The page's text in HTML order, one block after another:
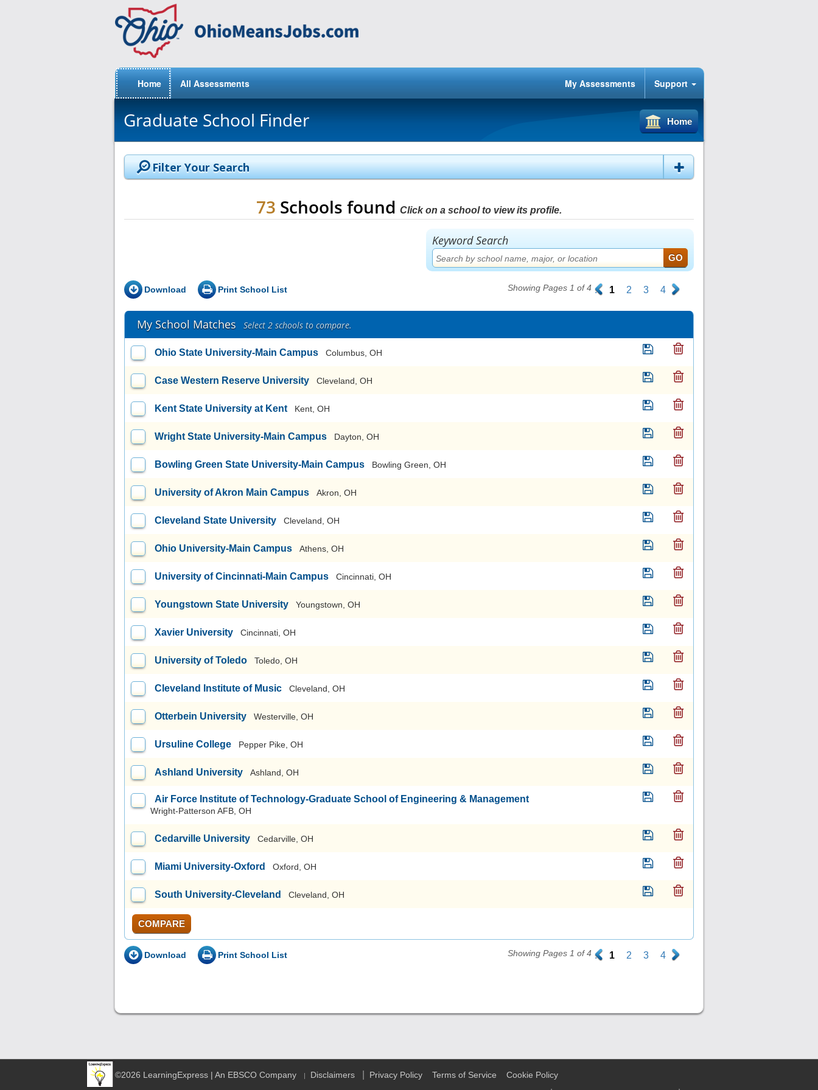
Home All Assessments My Assessments Support
Graduate School Finder Home
Filter Your Search
73 Schools found Click on a school to view its profile.
Keyword Search
Download Print School List Showing Pages 1 of 4 . 1 2 3 4 .
My School Matches Select 2 schools to compare.
Ohio State University-Main Campus Columbus, OH
Case Western Reserve University Cleveland, OH
Kent State University at Kent Kent, OH
Wright State University-Main Campus Dayton, OH
Bowling Green State University-Main Campus Bowling Green, OH
University of Akron Main Campus Akron, OH
Cleveland State University Cleveland, OH
Ohio University-Main Campus Athens, OH
University of Cincinnati-Main Campus Cincinnati, OH
Youngstown State University Youngstown, OH
Xavier University Cincinnati, OH
University of Toledo Toledo, OH
Cleveland Institute of Music Cleveland, OH
Otterbein University Westerville, OH
Ursuline College Pepper Pike, OH
Ashland University Ashland, OH
Air Force Institute of Technology-Graduate School of Engineering & Management
Wright-Patterson AFB, OH
Cedarville University Cedarville, OH
Miami University-Oxford Oxford, OH
South University-Cleveland Cleveland, OH
COMPARE
Download Print School List Showing Pages 1 of 4 . 1 2 3 4 .
©2026 LearningExpress | An EBSCO Company | Disclaimers Privacy Policy Terms of Service
Cookie Policy